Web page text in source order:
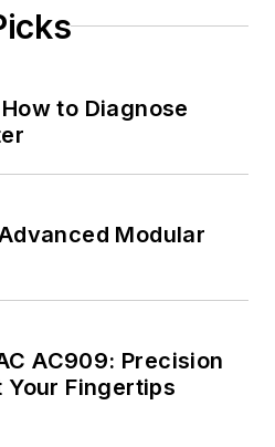
to Diagnose
Modular
AC909: Precision
Fingertips